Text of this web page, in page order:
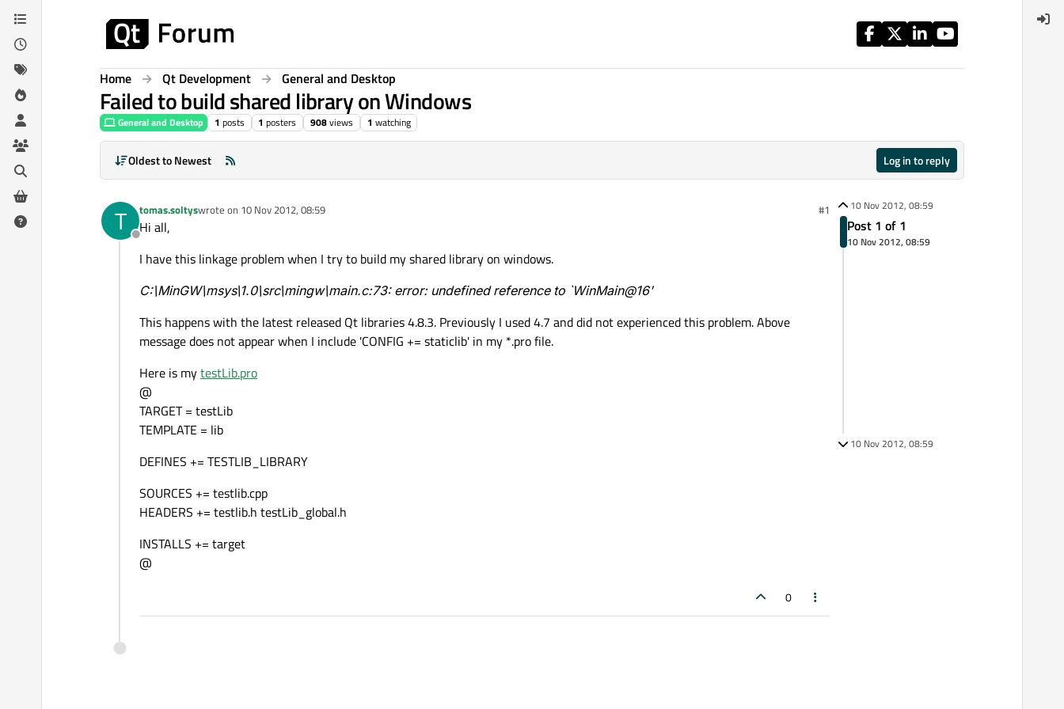
Skip to content
Home Qt Development General and Desktop
Failed to build shared library on Windows
General and Desktop 1 posts 1 posters 908views 1 watching
Oldest to Newest Log in to reply
T
Offline
tomas.soltyswrote on 10 Nov 2012, 08:59
last edited by #1
Hi all,
I have this linkage problem when I try to build my shared library on windows.
C:\MinGW\msys\1.0\src\mingw\main.c:73: error: undefined reference to `WinMain@16'
This happens with the latest released Qt libraries 4.8.3. Previously I used 4.7 and did not experienced this problem. Above
message does not appear when I include 'CONFIG += staticlib' in my *.pro file.
Here is mytestLib.pro
@
TARGET = testLib
TEMPLATE = lib
DEFINES += TESTLIB_LIBRARY
SOURCES += testlib.cpp
HEADERS += testlib.h testLib_global.h
INSTALLS += target
@
0
10 Nov 2012, 08:59
Post 1 of 1
10 Nov 2012, 08:59
10 Nov 2012, 08:59